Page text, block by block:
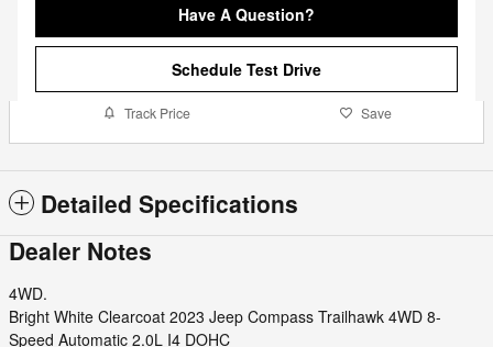
Have A Question?
Schedule Test Drive
Track Price Save
Detailed Specifications
Dealer Notes
4WD.
Bright White Clearcoat 2023 Jeep Compass Trailhawk 4WD 8-
Speed Automatic 2.0L I4 DOHC